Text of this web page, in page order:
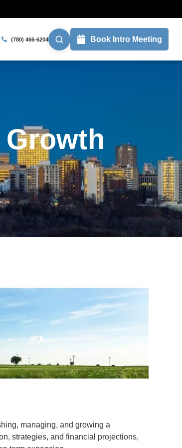
(780) 466-6204 Book Intro Meeting
managing, and growing a
strategies, and financial projections,